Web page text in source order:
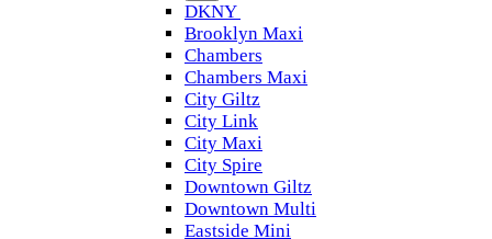
DKNY
Brooklyn Maxi
Chambers
Chambers Maxi
City Giltz
City Link
City Maxi
City Spire
Downtown Giltz
Downtown Multi
Eastside Mini